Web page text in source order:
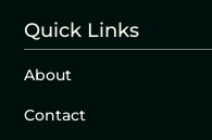
Quick Links
About
Contact